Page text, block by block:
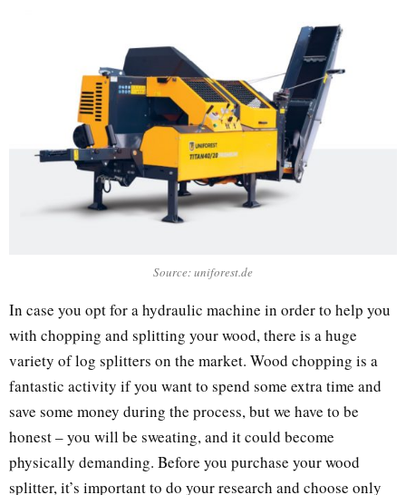
Source: uniforest.de
In case you opt for a hydraulic machine in order to help you
with chopping and splitting your wood, there is a huge
variety of log splitters on the market. Wood chopping is a
fantastic activity if you want to spend some extra time and
save some money during the process, but we have to be
honest – you will be sweating, and it could become
physically demanding. Before you purchase your wood
splitter, it’s important to do your research and choose only